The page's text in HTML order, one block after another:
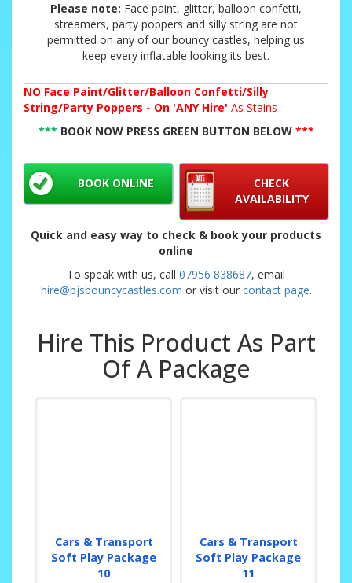
Please note: Face paint, glitter, balloon confetti,
streamers, party poppers and silly string are not
permitted on any of our bouncy castles, helping us
keep every inflatable looking its best.
NO Face Paint/Glitter/Balloon Confetti/Silly
String/Party Poppers - On 'ANY Hire' As Stains
*** BOOK NOW PRESS GREEN BUTTON BELOW***
CHECK
AVAILABILITY
BOOK ONLINE
Quick and easy way to check & book your products
online
To speak with us, call 07956 838687, email
hire@bjsbouncycastles.com or visit our contact page.
Hire This Product As Part
Of A Package
Cars & Transport
Soft Play Package
10
Cars & Transport
Soft Play Package
11